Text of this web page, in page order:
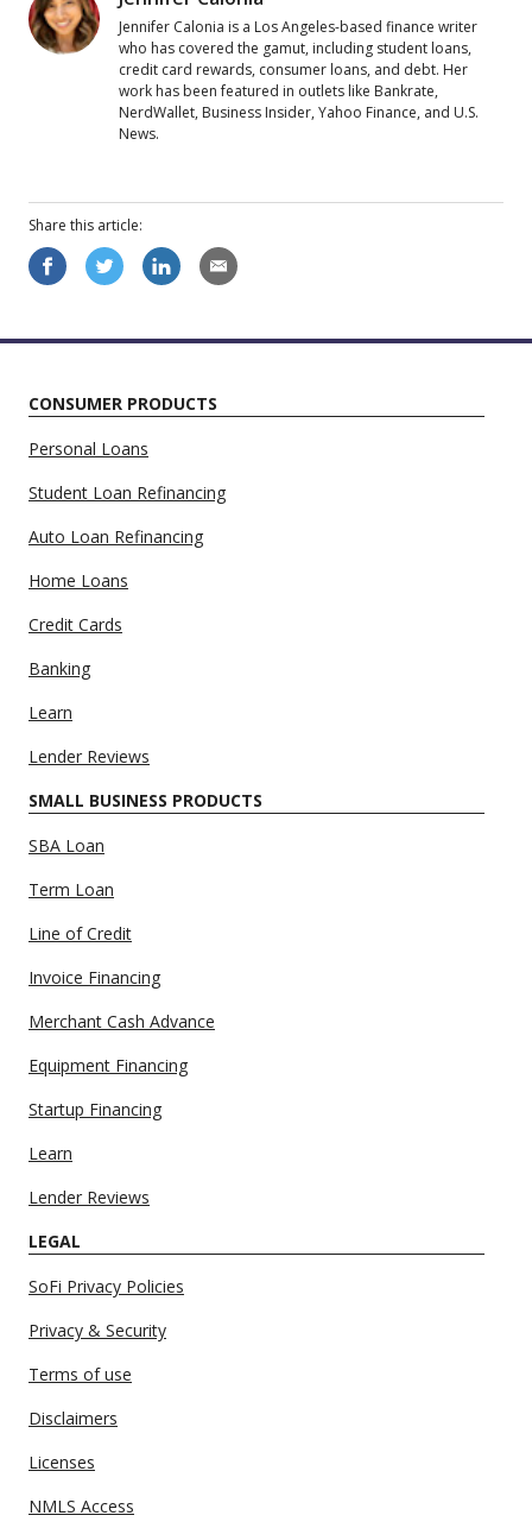
Jennifer Calonia is a Los Angeles-based finance writer
who has covered the gamut, including student loans,
credit card rewards, consumer loans, and debt. Her
work has been featured in outlets like Bankrate,
NerdWallet, Business Insider, Yahoo Finance, and U.S.
News.
Share this article:
CONSUMER PRODUCTS
Personal Loans
Student Loan Refinancing
Auto Loan Refinancing
Home Loans
Credit Cards
Banking
Learn
Lender Reviews
SMALL BUSINESS PRODUCTS
SBA Loan
Term Loan
Line of Credit
Invoice Financing
Merchant Cash Advance
Equipment Financing
Startup Financing
Learn
Lender Reviews
LEGAL
SoFi Privacy Policies
Privacy & Security
Terms of use
Disclaimers
Licenses
NMLS Access